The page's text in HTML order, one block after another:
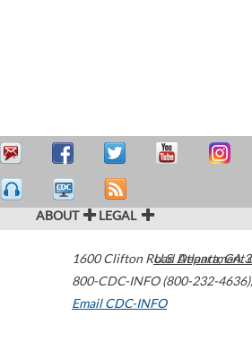
ABOUT LEGAL
1600 Clifton Road Atlanta,GA
800-CDC-INFO (800-232-4636),
Email CDC-INFO
U.S. Department